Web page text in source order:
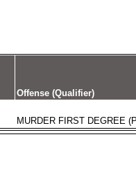
Offense (Qualifier)
MURDER FIRST DEGREE